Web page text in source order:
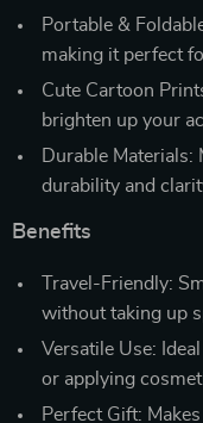
Portable &
making it perfect
Cute Cartoon
brighten up your
Durable Materials:
durability and
Benefits
Travel-Friendly:
without taking up
Versatile Use:
or applying
Perfect Gift: